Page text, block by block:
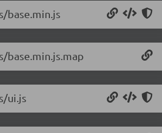
base.min.js
ui.js